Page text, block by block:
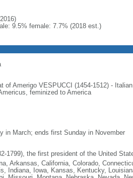
9.5% female: 7.7% (2018 est.)
Amerigo VESPUCCI (1454-1512) -
feminized to America
in March; ends first Sunday in November
1799), the first president of the United
Arkansas, California, Colorado,
Indiana, Iowa, Kansas, Kentucky,